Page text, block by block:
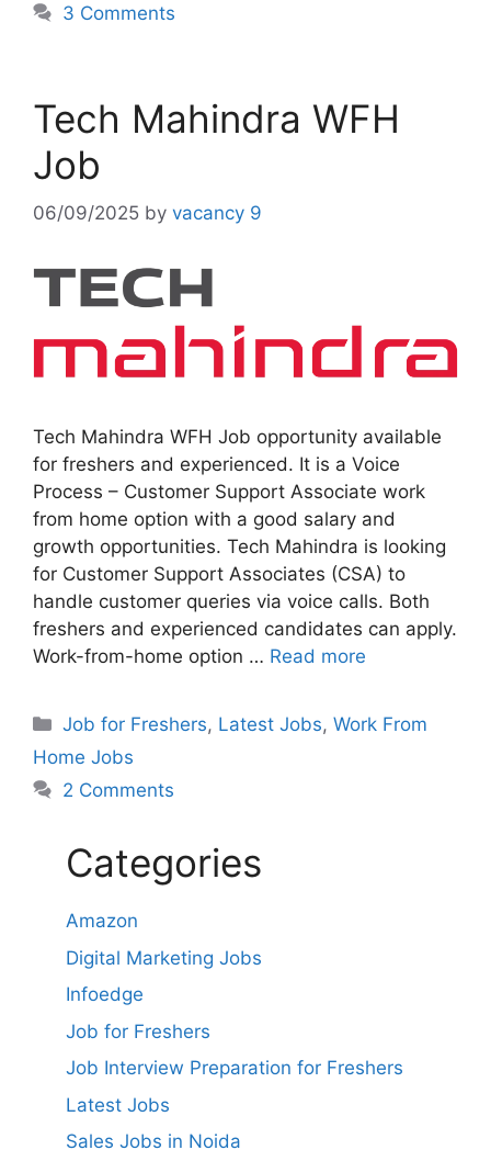
3 Comments
Tech Mahindra WFH
Job
06/09/2025 by vacancy 9
Tech Mahindra WFH Job opportunity available
for freshers and experienced. It is a Voice
Process – Customer Support Associate work
from home option with a good salary and
growth opportunities. Tech Mahindra is looking
for Customer Support Associates (CSA) to
handle customer queries via voice calls. Both
freshers and experienced candidates can apply.
Work-from-home option … Read more
Categories
Job for Freshers, Latest Jobs,Work From
Home Jobs
2 Comments
Categories
Amazon
Digital Marketing Jobs
Infoedge
Job for Freshers
Job Interview Preparation for Freshers
Latest Jobs
Sales Jobs in Noida